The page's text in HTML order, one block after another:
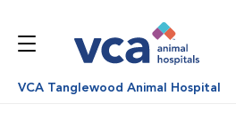
VCA Tanglewood Animal Hospital